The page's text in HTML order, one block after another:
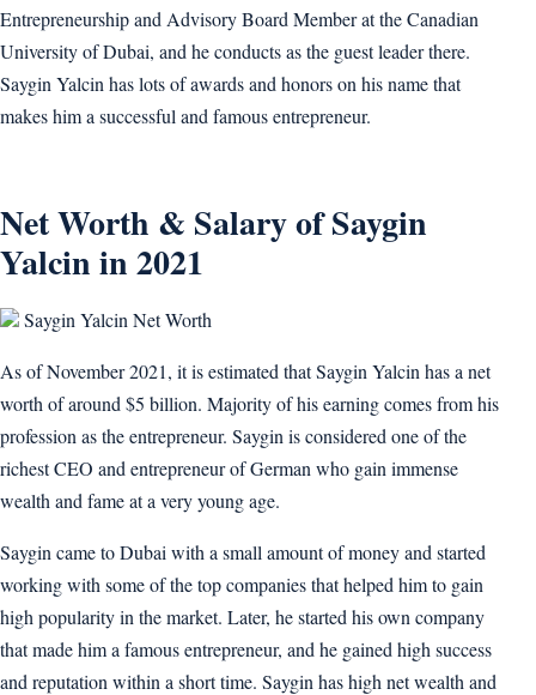
Entrepreneurship and Advisory Board Member at the Canadian
University of Dubai, and he conducts as the guest leader there.
Saygin Yalcin has lots of awards and honors on his name that
makes him a successful and famous entrepreneur.
Net Worth & Salary of Saygin
Yalcin in 2021
Saygin Yalcin Net Worth
As of November 2021, it is estimated that Saygin Yalcin has a net
worth of around $5 billion. Majority of his earning comes from his
profession as the entrepreneur. Saygin is considered one of the
richest CEO and entrepreneur of German who gain immense
wealth and fame at a very young age.
Saygin came to Dubai with a small amount of money and started
working with some of the top companies that helped him to gain
high popularity in the market. Later, he started his own company
that made him a famous entrepreneur, and he gained high success
and reputation within a short time. Saygin has high net wealth and